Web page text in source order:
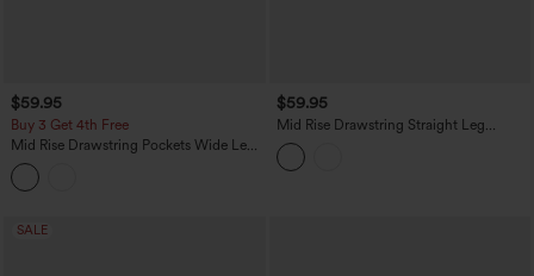
$59.95
Buy 3 Get 4th Free
Mid Rise Drawstring Pockets Wide Leg
Cargo Casual Pants
$59.95
Mid Rise Drawstring Straight Leg
Casual Stretch Linen Cargo Pants with
Pockets
SALE